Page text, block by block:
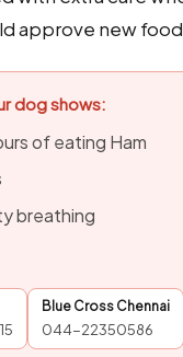
approve new
dog shows:
of eating Ham
breathing
Blue Cross Chennai
044-22350586